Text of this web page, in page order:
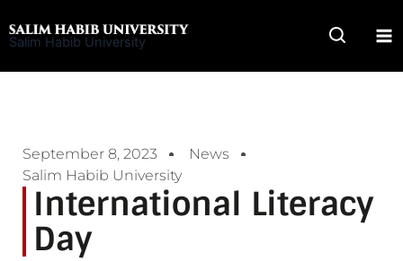
to
Salim Habib University
September 8, 2023
News
Salim Habib University
International Literacy
Day